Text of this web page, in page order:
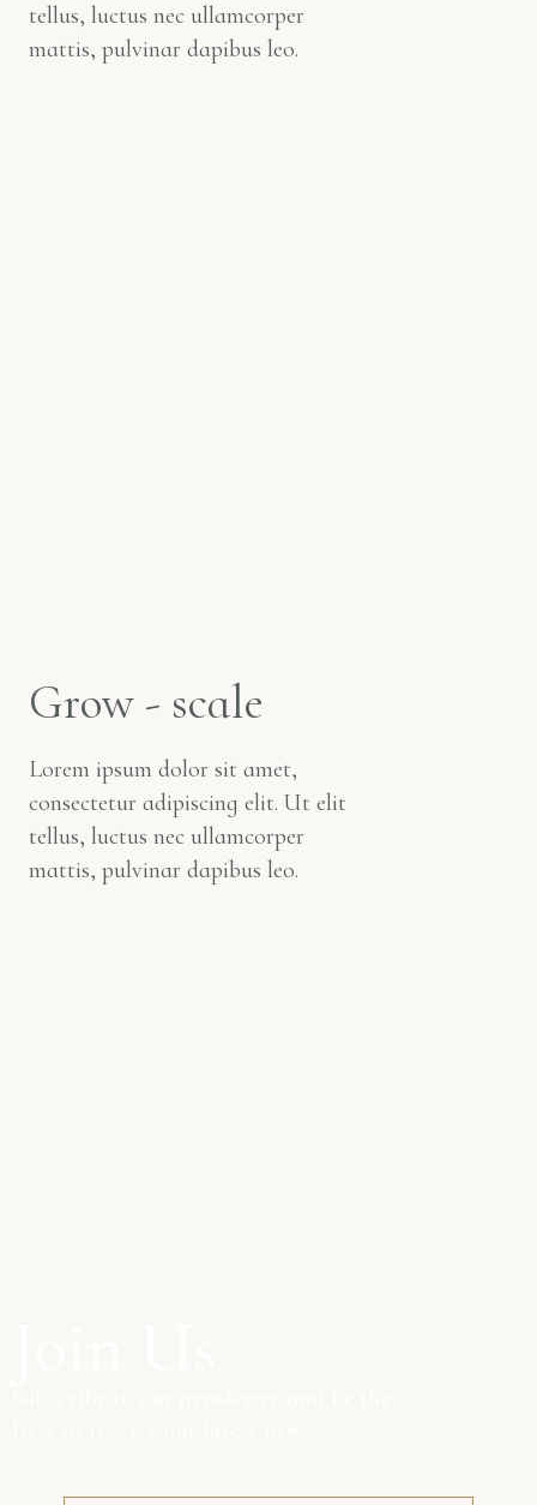
tellus, luctus nec ullamcorper
mattis, pulvinar dapibus leo.
Grow - scale
Lorem ipsum dolor sit amet,
consectetur adipiscing elit. Ut elit
tellus, luctus nec ullamcorper
mattis, pulvinar dapibus leo.